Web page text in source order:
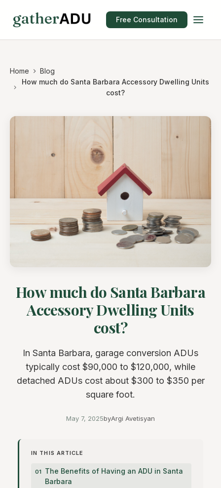
Free Consultation
Home
Blog
How much do Santa Barbara Accessory Dwelling Units
cost?
How much do Santa Barbara
Accessory Dwelling Units
cost?
In Santa Barbara, garage conversion ADUs
typically cost $90,000 to $120,000, while
detached ADUs cost about $300 to $350 per
square foot.
May 7, 2025byArgi Avetisyan
IN THIS ARTICLE
The Benefits of Having an ADU in Santa
Barbara